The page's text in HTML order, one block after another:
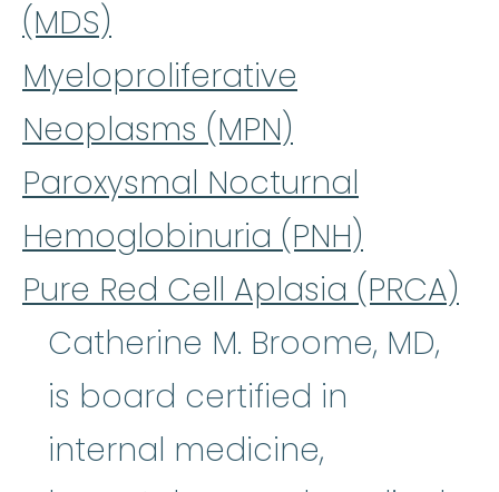
(MDS)
Myeloproliferative
Neoplasms (MPN)
Paroxysmal Nocturnal
Hemoglobinuria (PNH)
Pure Red Cell Aplasia (PRCA)
Catherine M. Broome, MD,
is board certified in
internal medicine,